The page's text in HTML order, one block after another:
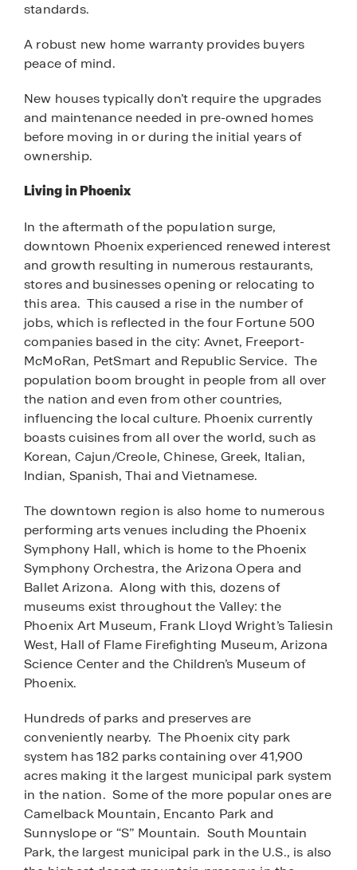
standards.
A robust new home warranty provides buyers
peace of mind.
New houses typically don’t require the upgrades
and maintenance needed in pre-owned homes
before moving in or during the initial years of
ownership.
Living in Phoenix
In the aftermath of the population surge,
downtown Phoenix experienced renewed interest
and growth resulting in numerous restaurants,
stores and businesses opening or relocating to
this area. This caused a rise in the number of
jobs, which is reflected in the four Fortune 500
companies based in the city: Avnet, Freeport-
McMoRan, PetSmart and Republic Service. The
population boom brought in people from all over
the nation and even from other countries,
influencing the local culture. Phoenix currently
boasts cuisines from all over the world, such as
Korean, Cajun/Creole, Chinese, Greek, Italian,
Indian, Spanish, Thai and Vietnamese.
The downtown region is also home to numerous
performing arts venues including the Phoenix
Symphony Hall, which is home to the Phoenix
Symphony Orchestra, the Arizona Opera and
Ballet Arizona. Along with this, dozens of
museums exist throughout the Valley: the
Phoenix Art Museum, Frank Lloyd Wright’s Taliesin
West, Hall of Flame Firefighting Museum, Arizona
Science Center and the Children’s Museum of
Phoenix.
Hundreds of parks and preserves are
conveniently nearby. The Phoenix city park
system has 182 parks containing over 41,900
acres making it the largest municipal park system
in the nation. Some of the more popular ones are
Camelback Mountain, Encanto Park and
Sunnyslope or “S” Mountain. South Mountain
Park, the largest municipal park in the U.S., is also